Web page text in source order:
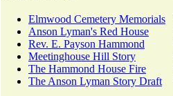
Elmwood Cemetery Memorials
Anson Lyman's Red House
Rev. E. Payson Hammond
Meetinghouse Hill Story
The Hammond House Fire
The Anson Lyman Story Draft